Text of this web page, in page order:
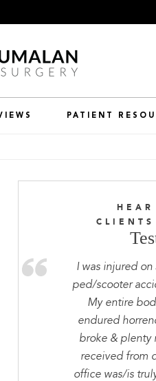
PATIENT
I was injured on
ped/scooter
My entire
endured
broke & plenty
received from
office was/is